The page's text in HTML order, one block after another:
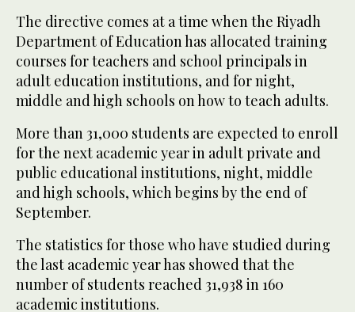
The directive comes at a time when the Riyadh
Department of Education has allocated training
courses for teachers and school principals in
adult education institutions, and for night,
middle and high schools on how to teach adults.
More than 31,000 students are expected to enroll
for the next academic year in adult private and
public educational institutions, night, middle
and high schools, which begins by the end of
September.
The statistics for those who have studied during
the last academic year has showed that the
number of students reached 31,938 in 160
academic institutions.